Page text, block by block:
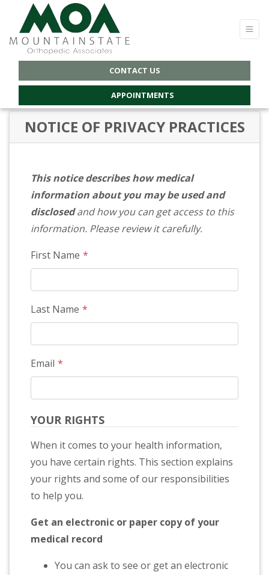
CONTACT US
APPOINTMENTS
NOTICE OF PRIVACY PRACTICES
This notice describes how medical
information about you may be used and
disclosedand how you can get access to this
information. Please review it carefully.
First Name
Last Name
Email
YOUR RIGHTS
When it comes to your health information,
you have certain rights. This section explains
your rights and some of our responsibilities
to help you.
Get an electronic or paper copy of your
medical record
You can ask to see or get an electronic